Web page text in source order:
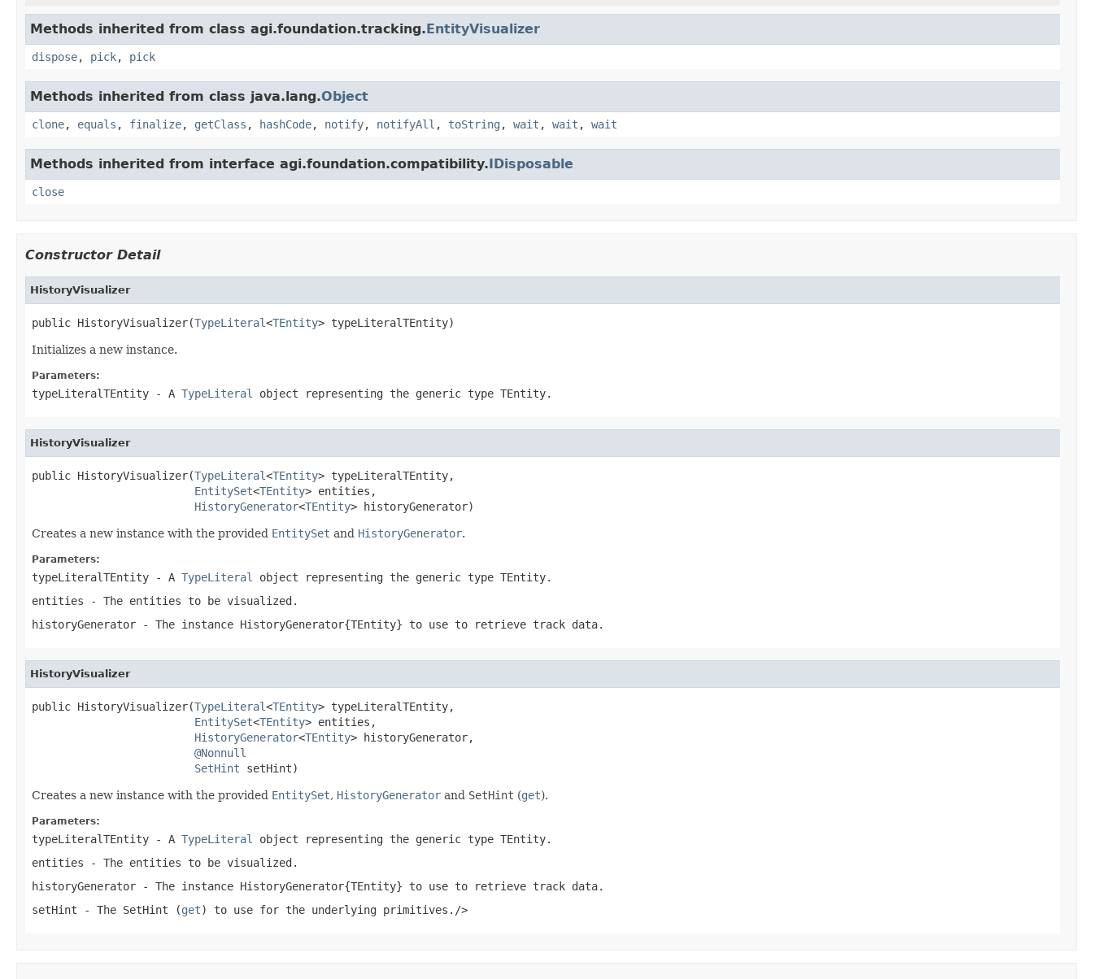
Methods inherited from class agi.foundation.tracking.EntityVisualizer
dispose, pick, pick
Methods inherited from class java.lang.Object
clone, equals , finalize, getClass , hashCode, notify, notifyAll , toString , wait , wait , wait
Methods inherited from interface agi.foundation.compatibility.IDisposable
close
Constructor Detail
HistoryVisualizer
public HistoryVisualizer(TypeLiteral<TEntity> typeLiteralTEntity)
Initializes a new instance.
Parameters:
typeLiteralTEntity - A TypeLiteral object representing the generic type TEntity.
HistoryVisualizer
public HistoryVisualizer(TypeLiteral<TEntity> typeLiteralTEntity,
EntitySet<TEntity> entities,
HistoryGenerator<TEntity> historyGenerator)
Creates a new instance with the provided EntitySet and HistoryGenerator.
Parameters:
typeLiteralTEntity - A TypeLiteral object representing the generic type TEntity.
entities - The entities to be visualized.
historyGenerator - The instance HistoryGenerator{TEntity} to use to retrieve track data.
HistoryVisualizer
public HistoryVisualizer(TypeLiteral<TEntity> typeLiteralTEntity,
EntitySet<TEntity> entities,
HistoryGenerator<TEntity> historyGenerator,
@Nonnull
SetHint setHint)
Creates a new instance with the provided EntitySet, HistoryGenerator and SetHint (get).
Parameters:
typeLiteralTEntity - A TypeLiteral object representing the generic type TEntity.
entities - The entities to be visualized.
historyGenerator - The instance HistoryGenerator{TEntity} to use to retrieve track data.
setHint - The SetHint (get) to use for the underlying primitives./>